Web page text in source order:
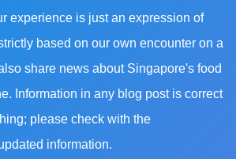
experience is just an expression of
based on our own encounter on a
share news about Singapore's food
Information in any blog post is correct
please check with the
information.